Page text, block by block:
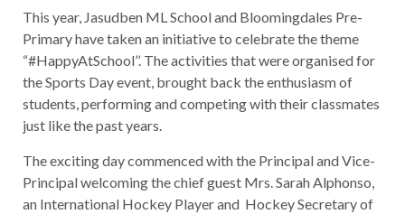
This year, Jasudben ML School and Bloomingdales Pre-
Primary have taken an initiative to celebrate the theme
“#HappyAtSchool’’. The activities that were organised for
the Sports Day event, brought back the enthusiasm of
students, performing and competing with their classmates
just like the past years.
The exciting day commenced with the Principal and Vice-
Principal welcoming the chief guest Mrs. Sarah Alphonso,
an International Hockey Player and Hockey Secretary of